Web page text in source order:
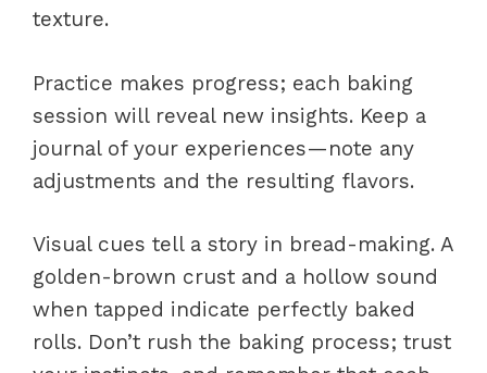
texture.
Practice makes progress; each baking
session will reveal new insights. Keep a
journal of your experiences—note any
adjustments and the resulting flavors.
Visual cues tell a story in bread-making. A
golden-brown crust and a hollow sound
when tapped indicate perfectly baked
rolls. Don’t rush the baking process; trust